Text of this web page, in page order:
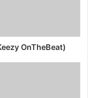
OnTheBeat)